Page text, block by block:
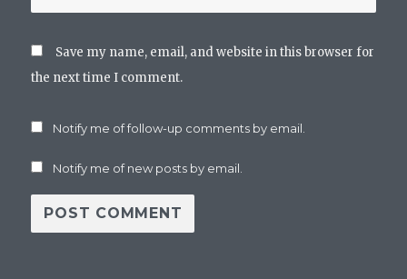
Save my name, email, and website in this browser for
the next time I comment.
Notify me of follow-up comments by email.
Notify me of new posts by email.